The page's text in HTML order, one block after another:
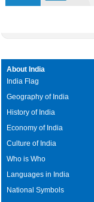
About India
India Flag
Geography of India
History of India
Economy of India
Culture of India
Who is Who
Languages in India
National Symbols